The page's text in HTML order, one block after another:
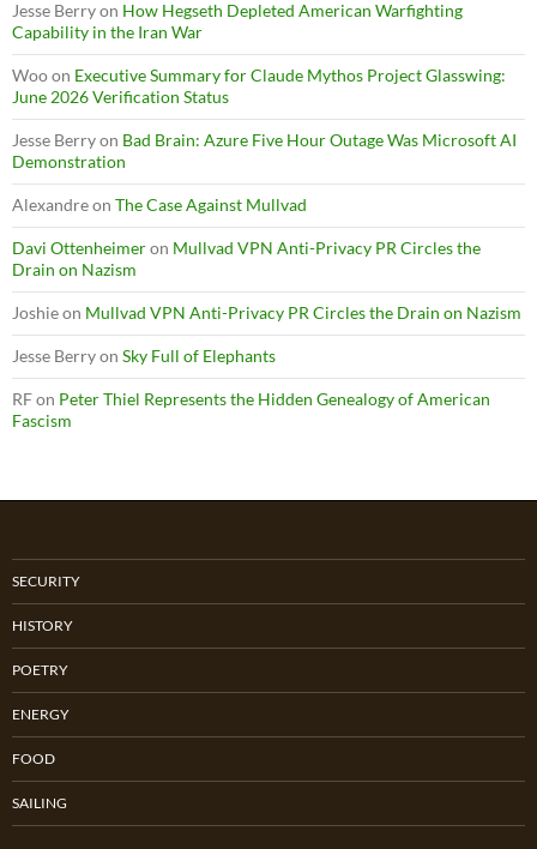
Jesse Berryon How Hegseth Depleted American Warfighting
Capability in the Iran War
Wooon Executive Summary for Claude Mythos Project Glasswing:
June 2026 Verification Status
Jesse Berryon Bad Brain: Azure Five Hour Outage Was Microsoft AI
Demonstration
Alexandreon The Case Against Mullvad
Davi Ottenheimeron Mullvad VPN Anti-Privacy PR Circles the
Drain on Nazism
Joshieon Mullvad VPN Anti-Privacy PR Circles the Drain on Nazism
Jesse Berryon Sky Full of Elephants
RFon Peter Thiel Represents the Hidden Genealogy of American
Fascism
SECURITY
HISTORY
POETRY
ENERGY
FOOD
SAILING